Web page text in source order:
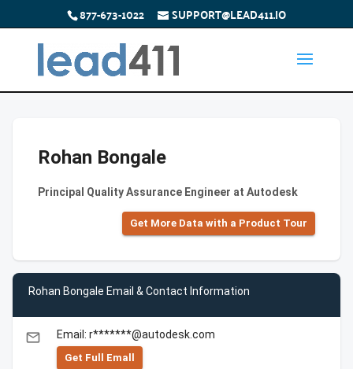
877-673-1022 SUPPORT@LEAD411.IO
Rohan Bongale
Principal Quality Assurance Engineer at Autodesk
Get More Data with a Product Tour
Rohan Bongale Email & Contact Information
email Email: r*******@autodesk.com
Get Full Emall